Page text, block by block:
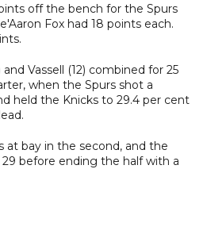
off the bench for the Spurs
Fox had 18 points each.
Vassell (12) combined for 25
when the Spurs shot a
held the Knicks to 29.4 per cent
at bay in the second, and the
before ending the half with a